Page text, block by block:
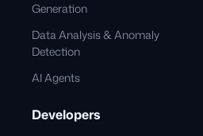
Generation
Data Analysis & Anomaly
Detection
AI Agents
Developers